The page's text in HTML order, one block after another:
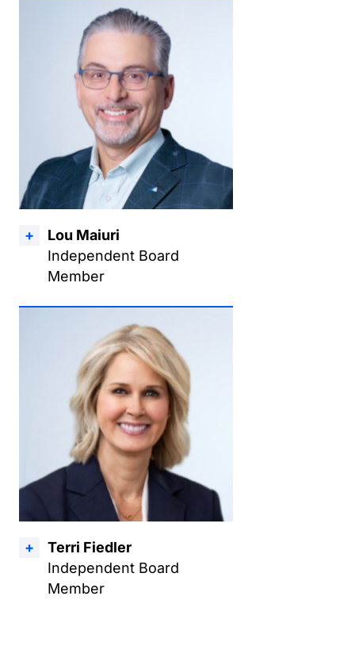
Lou Maiuri
Independent Board
Member
Terri Fiedler
Independent Board
Member